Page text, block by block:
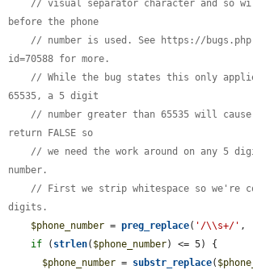
// visual separator character and so
before the phone
// number is used. See https://
id=70588 for more.
// While the bug states this only
65535, a 5 digit
// number greater than 65535 will
return FALSE so
// we need the work around on any 5
number.
// First we strip whitespace so we're
digits.
$phone_number = preg_replace( '/\\s+/' ,
if ( strlen( $phone_number) <= 5) {
$phone_number = substr_replace(